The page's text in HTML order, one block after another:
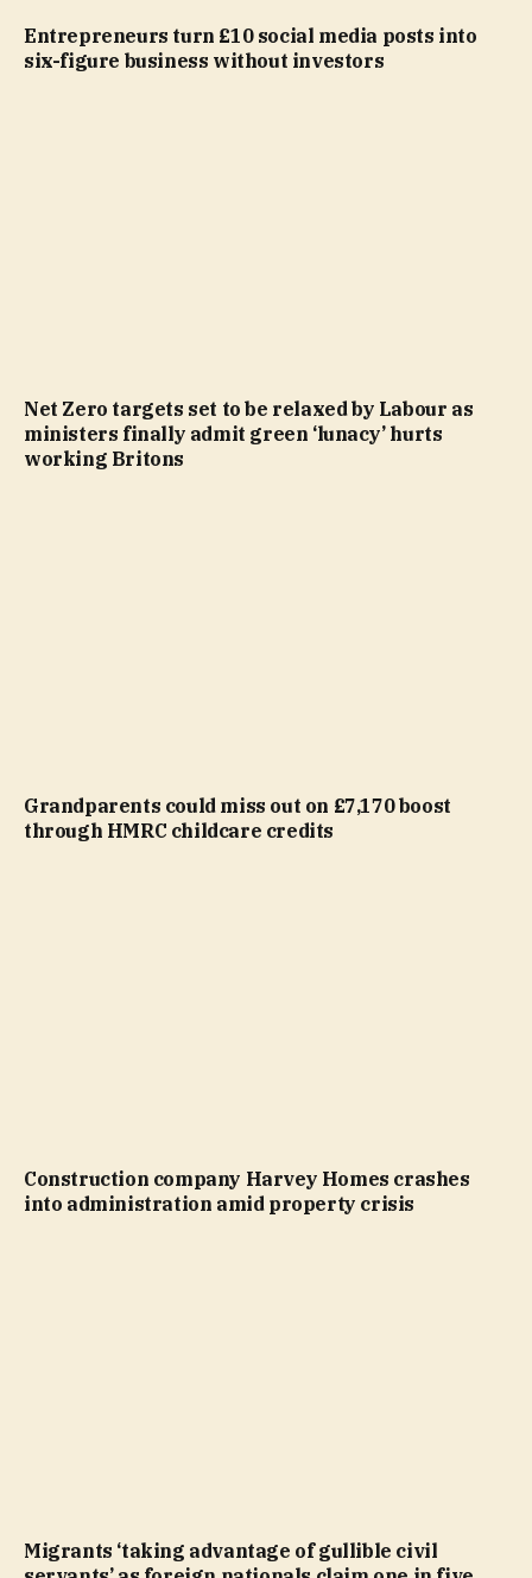
Entrepreneurs turn £10 social media posts into
six-figure business without investors
Net Zero targets set to be relaxed by Labour as
ministers finally admit green ‘lunacy’ hurts
working Britons
Grandparents could miss out on £7,170 boost
through HMRC childcare credits
Construction company Harvey Homes crashes
into administration amid property crisis
Migrants ‘taking advantage of gullible civil